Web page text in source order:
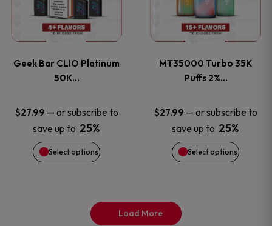
product
page
product
page
Geek Bar CLIO Platinum
50K…
$27.99 — or subscribe to
save up to 25%
Select options
multiple
The
options
may
be
MT35000 Turbo 35K
Puffs 2%…
$27.99 — or subscribe to
save up to 25%
Select options
multiple
The
options
may
be
Load More